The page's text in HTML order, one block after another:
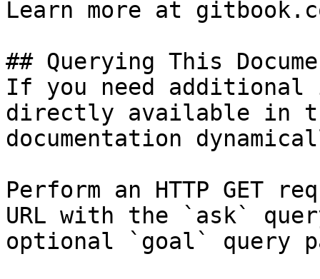
Learn more at
## Querying This
If you need
directly available in
documentation
Perform an HTTP GET
URL with the `ask`
optional `goal` query